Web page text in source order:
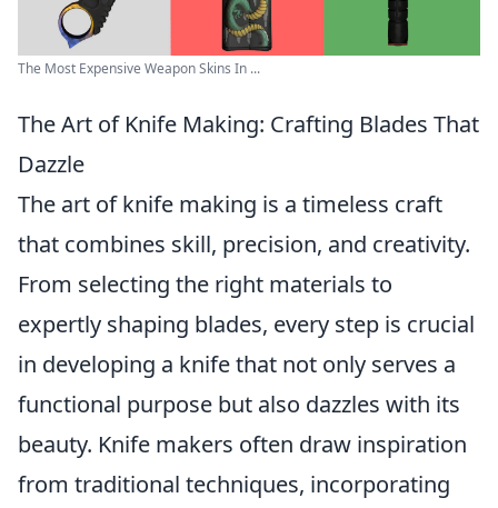
The Most Expensive Weapon Skins In ...
The Art of Knife Making: Crafting Blades That
Dazzle
The art of knife making is a timeless craft
that combines skill, precision, and creativity.
From selecting the right materials to
expertly shaping blades, every step is crucial
in developing a knife that not only serves a
functional purpose but also dazzles with its
beauty. Knife makers often draw inspiration
from traditional techniques, incorporating